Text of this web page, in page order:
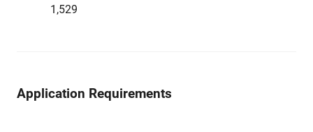
1,529
Application Requirements